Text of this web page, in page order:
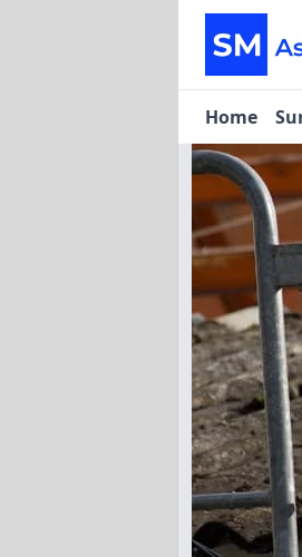
Home